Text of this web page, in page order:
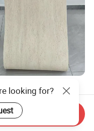
Roman
Soft Ceramic
Printed Travertine
Panel
looking for?